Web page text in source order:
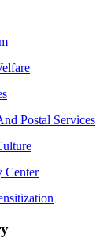
Postal Services
Center